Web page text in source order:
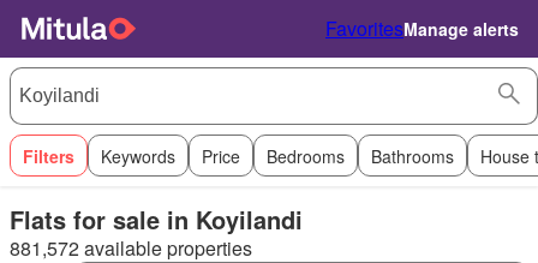
FavoritesManage alerts
Filters Keywords Price Bedrooms Bathrooms House
Flats for sale in Koyilandi
881,572 available properties